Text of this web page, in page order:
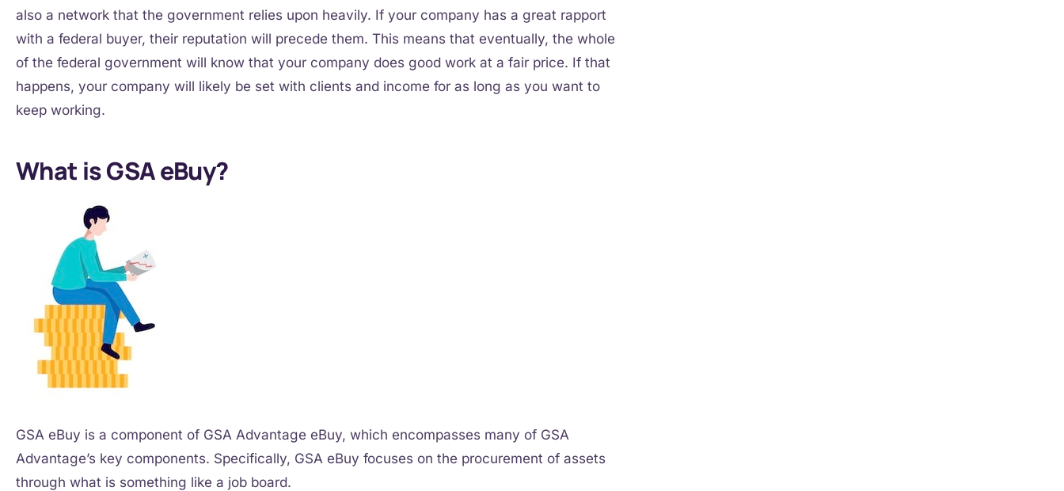
also a network that the government relies upon heavily. If your company has a great rapport
with a federal buyer, their reputation will precede them. This means that eventually, the whole
of the federal government will know that your company does good work at a fair price. If that
happens, your company will likely be set with clients and income for as long as you want to
keep working.
What is GSA eBuy?
GSA eBuy is a component of GSA Advantage eBuy, which encompasses many of GSA
Advantage’s key components. Specifically, GSA eBuy focuses on the procurement of assets
through what is something like a job board.